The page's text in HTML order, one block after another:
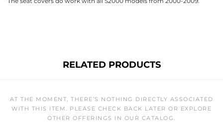
RELATED PRODUCTS
AT THE MOMENT, THERE’S NOTHING DIRECTLY ASSOCIATED
WITH THIS ITEM. PLEASE CHECK BACK LATER OR EXPLORE
OTHER OFFERINGS IN OUR CATALOG.